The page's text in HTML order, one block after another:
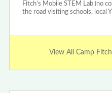
Fitch’s Mobile STEM Lab (no
the road visiting schools, local
View All Camp